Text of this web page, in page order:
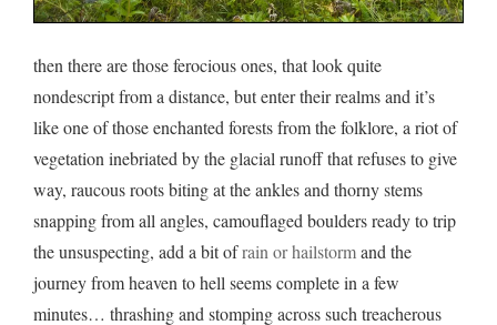
then there are those ferocious ones, that look quite
nondescript from a distance, but enter their realms and it’s
like one of those enchanted forests from the folklore, a riot of
vegetation inebriated by the glacial runoff that refuses to give
way, raucous roots biting at the ankles and thorny stems
snapping from all angles, camouflaged boulders ready to trip
the unsuspecting, add a bit ofrain or hailstormand the
journey from heaven to hell seems complete in a few
minutes… thrashing and stomping across such treacherous